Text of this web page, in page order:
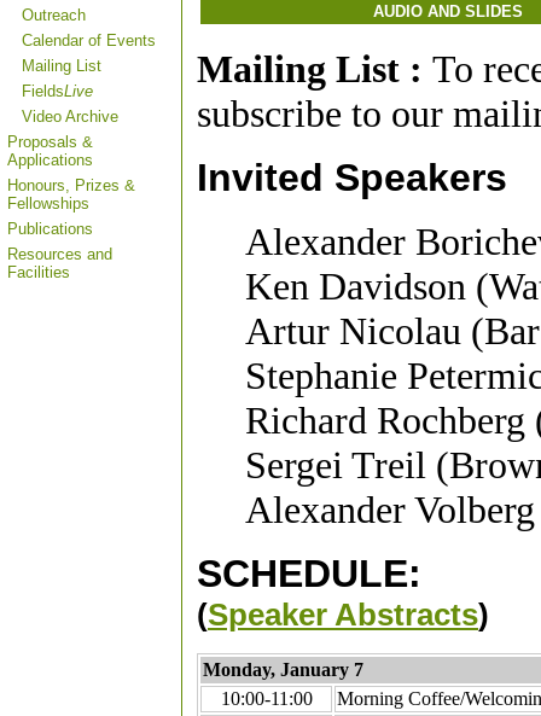
Outreach
Calendar of Events
Mailing List
FieldsLive
Video Archive
Proposals &
Applications
Honours, Prizes &
Fellowships
Publications
Resources and
Facilities
AUDIO AND SLIDES
Mailing List : To
subscribe to our
Invited Speakers
Alexander
Ken Davidson
Artur Nicolau
Stephanie
Richard
Sergei Treil
Alexander
SCHEDULE:
(Speaker Abstracts)
Monday, January 7
10:00-11:00
Morning Coffee/